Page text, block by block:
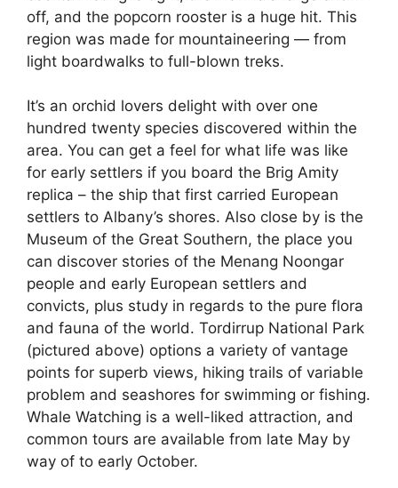
off, and the popcorn rooster is a huge hit. This
region was made for mountaineering — from
light boardwalks to full-blown treks.
It’s an orchid lovers delight with over one
hundred twenty species discovered within the
area. You can get a feel for what life was like
for early settlers if you board the Brig Amity
replica – the ship that first carried European
settlers to Albany’s shores. Also close by is the
Museum of the Great Southern, the place you
can discover stories of the Menang Noongar
people and early European settlers and
convicts, plus study in regards to the pure flora
and fauna of the world. Tordirrup National Park
(pictured above) options a variety of vantage
points for superb views, hiking trails of variable
problem and seashores for swimming or fishing.
Whale Watching is a well-liked attraction, and
common tours are available from late May by
way of to early October.